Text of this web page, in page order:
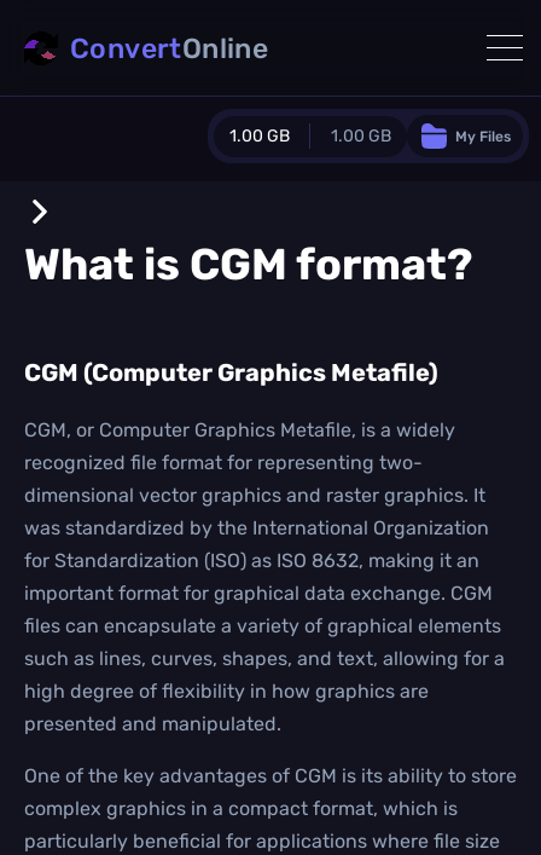
1.00 GB 1.00 GB
1024.0 MB
1.00 GB/month
3
Daily Conversions
Upgrade Now!
My Files
ConvertOnline
What is CGM format?
CGM (Computer Graphics Metafile)
CGM, or Computer Graphics Metafile, is a widely
recognized file format for representing two-
dimensional vector graphics and raster graphics. It
was standardized by the International Organization
for Standardization (ISO) as ISO 8632, making it an
important format for graphical data exchange. CGM
files can encapsulate a variety of graphical elements
such as lines, curves, shapes, and text, allowing for a
high degree of flexibility in how graphics are
presented and manipulated.
One of the key advantages of CGM is its ability to store
complex graphics in a compact format, which is
particularly beneficial for applications where file size